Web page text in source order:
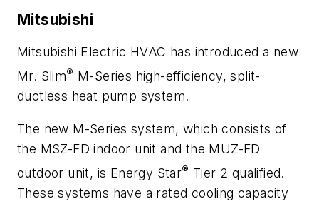
Mitsubishi
Mitsubishi Electric HVAC has introduced a new
Mr. Slim® M-Series high-efficiency, split-
ductless heat pump system.
The new M-Series system, which consists of
the MSZ-FD indoor unit and the MUZ-FD
outdoor unit, is Energy Star® Tier 2 qualified.
These systems have a rated cooling capacity